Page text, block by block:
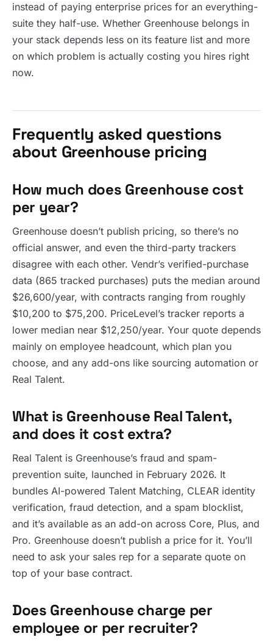
instead of paying enterprise prices for an everything-
suite they half-use. Whether Greenhouse belongs in
your stack depends less on its feature list and more
on which problem is actually costing you hires right
now.
Frequently asked questions
about Greenhouse pricing
How much does Greenhouse cost
per year?
Greenhouse doesn’t publish pricing, so there’s no
official answer, and even the third-party trackers
disagree with each other. Vendr’s verified-purchase
data (865 tracked purchases) puts the median around
$26,600/year, with contracts ranging from roughly
$10,200 to $75,200. PriceLevel’s tracker reports a
lower median near $12,250/year. Your quote depends
mainly on employee headcount, which plan you
choose, and any add-ons like sourcing automation or
Real Talent.
What is Greenhouse Real Talent,
and does it cost extra?
Real Talent is Greenhouse’s fraud and spam-
prevention suite, launched in February 2026. It
bundles AI-powered Talent Matching, CLEAR identity
verification, fraud detection, and a spam blocklist,
and it’s available as an add-on across Core, Plus, and
Pro. Greenhouse doesn’t publish a price for it. You’ll
need to ask your sales rep for a separate quote on
top of your base contract.
Does Greenhouse charge per
employee or per recruiter?